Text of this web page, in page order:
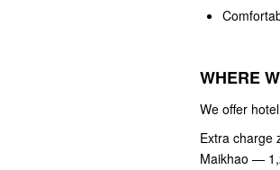
WHERE
We offer
Extra charge
Maikhao —